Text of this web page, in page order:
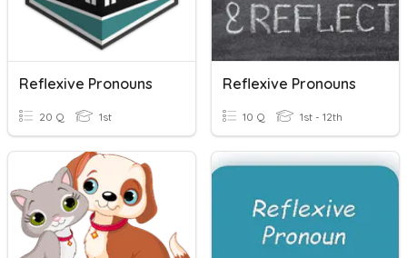
Reflexive Pronouns
20 Q 1st
Reflexive Pronouns
10 Q 1st - 12th